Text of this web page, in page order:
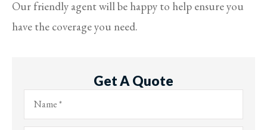
Our friendly agent will be happy to help ensure you
have the coverage you need.
Get A Quote
Name*